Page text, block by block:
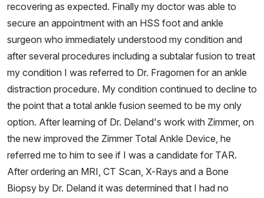
recovering as expected. Finally my doctor was able to
secure an appointment with an HSS foot and ankle
surgeon who immediately understood my condition and
after several procedures including a subtalar fusion to treat
my condition I was referred to Dr. Fragomen for an ankle
distraction procedure. My condition continued to decline to
the point that a total ankle fusion seemed to be my only
option. After learning of Dr. Deland's work with Zimmer, on
the new improved the Zimmer Total Ankle Device, he
referred me to him to see if I was a candidate for TAR.
After ordering an MRI, CT Scan, X-Rays and a Bone
Biopsy by Dr. Deland it was determined that I had no